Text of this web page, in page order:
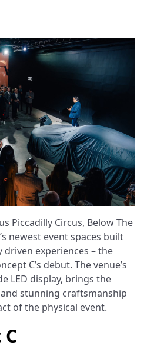
Piccadilly Circus, Below The
newest event spaces built
experiences – the
C’s debut. The venue’s
LED display, brings the
stunning craftsmanship
of the physical event.